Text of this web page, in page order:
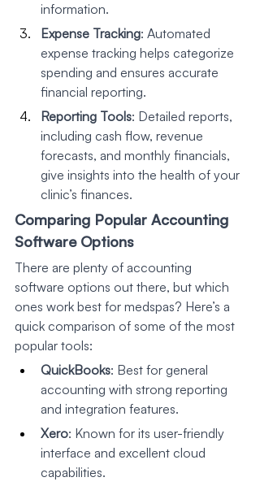
information.
Expense Tracking: Automated
expense tracking helps categorize
spending and ensures accurate
financial reporting.
Reporting Tools: Detailed reports,
including cash flow, revenue
forecasts, and monthly financials,
give insights into the health of your
clinic’s finances.
Comparing Popular Accounting
Software Options
There are plenty of accounting
software options out there, but which
ones work best for medspas? Here’s a
quick comparison of some of the most
popular tools:
QuickBooks: Best for general
accounting with strong reporting
and integration features.
Xero: Known for its user-friendly
interface and excellent cloud
capabilities.